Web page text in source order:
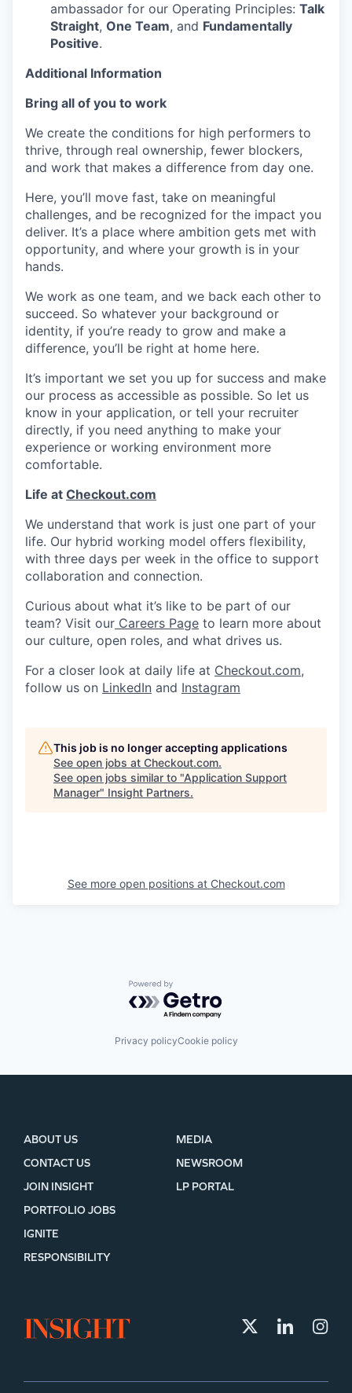
ambassador for our Operating Principles: Talk
Straight, One Team, and Fundamentally
Positive.
Additional Information
Bring all of you to work
We create the conditions for high performers to
thrive, through real ownership, fewer blockers,
and work that makes a difference from day one.
Here, you’ll move fast, take on meaningful
challenges, and be recognized for the impact you
deliver. It’s a place where ambition gets met with
opportunity, and where your growth is in your
hands.
We work as one team, and we back each other to
succeed. So whatever your background or
identity, if you’re ready to grow and make a
difference, you’ll be right at home here.
It’s important we set you up for success and make
our process as accessible as possible. So let us
know in your application, or tell your recruiter
directly, if you need anything to make your
experience or working environment more
comfortable.
Life at Checkout.com
We understand that work is just one part of your
life. Our hybrid working model offers flexibility,
with three days per week in the office to support
collaboration and connection.
Curious about what it’s like to be part of our
team? Visit our Careers Page to learn more about
our culture, open roles, and what drives us.
For a closer look at daily life at Checkout.com,
follow us on LinkedIn and Instagram
This job is no longer accepting applications
See open jobs at Checkout.com.
See open jobs similar to "Application Support
Manager" Insight Partners.
See more open positions at Checkout.com
Powered by Getro.com
Privacy policyCookie policy
ABOUT US
CONTACT US
JOIN INSIGHT
MEDIA
NEWSROOM
LP PORTAL
PORTFOLIO JOBS
IGNITE
RESPONSIBILITY